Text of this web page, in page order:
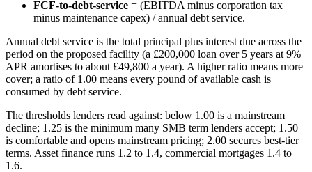
FCF-to-debt-service = (EBITDA minus corporation tax
minus maintenance capex) / annual debt service.
Annual debt service is the total principal plus interest due across the
period on the proposed facility (a £200,000 loan over 5 years at 9%
APR amortises to about £49,800 a year). A higher ratio means more
cover; a ratio of 1.00 means every pound of available cash is
consumed by debt service.
The thresholds lenders read against: below 1.00 is a mainstream
decline; 1.25 is the minimum many SMB term lenders accept; 1.50
is comfortable and opens mainstream pricing; 2.00 secures best-tier
terms. Asset finance runs 1.2 to 1.4, commercial mortgages 1.4 to
1.6.